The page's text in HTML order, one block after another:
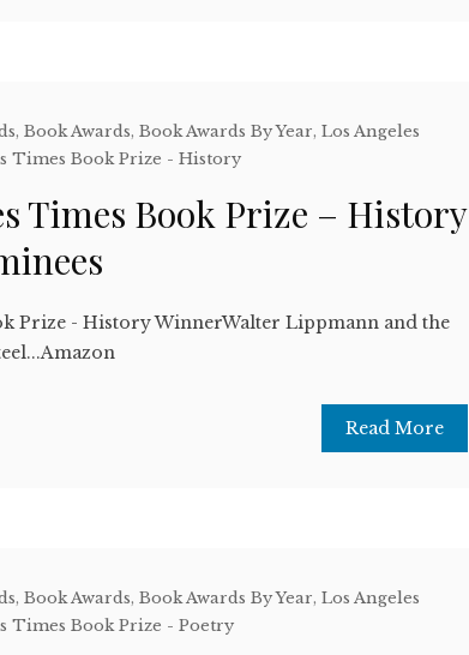
,Book Awards,Book Awards By Year,Los Angeles
Times Book Prize - History
Times Book Prize – History
Prize - History WinnerWalter Lippmann and the
Read More
,Book Awards,Book Awards By Year,Los Angeles
Times Book Prize - Poetry